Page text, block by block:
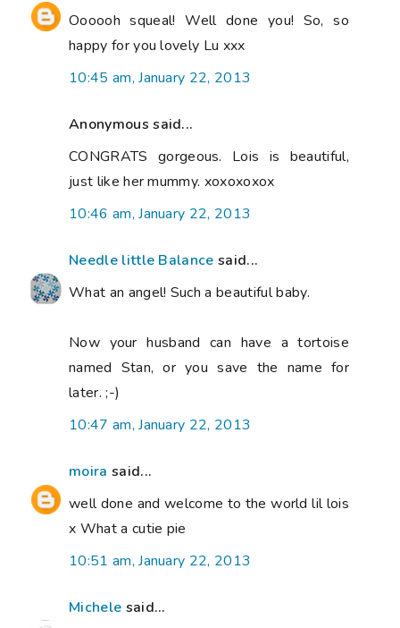
Oooooh squeal! Well done you! So, so
happy for you lovely Lu xxx
10:45 am, January 22, 2013
Anonymous said...
CONGRATS gorgeous. Lois is beautiful,
just like her mummy. xoxoxoxox
10:46 am, January 22, 2013
Needle little Balance said...
What an angel! Such a beautiful baby.
Now your husband can have a tortoise
named Stan, or you save the name for
later. ;-)
10:47 am, January 22, 2013
moira said...
well done and welcome to the world lil lois
x What a cutie pie
10:51 am, January 22, 2013
Michele said...